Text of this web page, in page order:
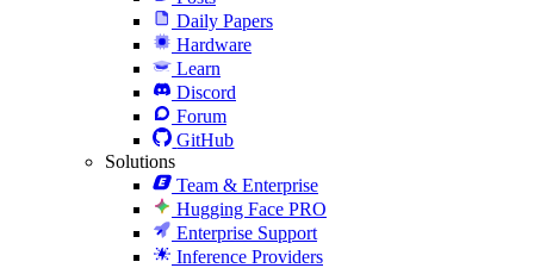
Daily Papers
Hardware
Learn
Discord
Forum
GitHub
Solutions
Team & Enterprise
Hugging Face PRO
Enterprise Support
Inference Providers